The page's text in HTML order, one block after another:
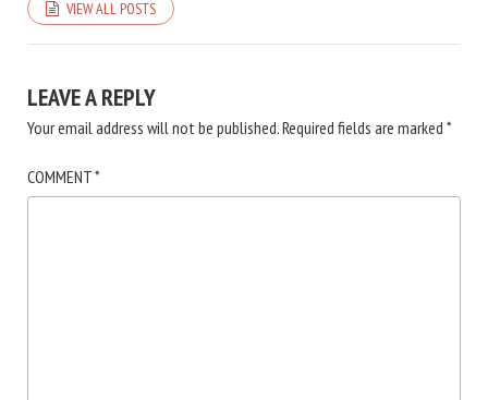
VIEW ALL POSTS
LEAVE A REPLY
Your email address will not be published.Required fields are marked *
COMMENT*